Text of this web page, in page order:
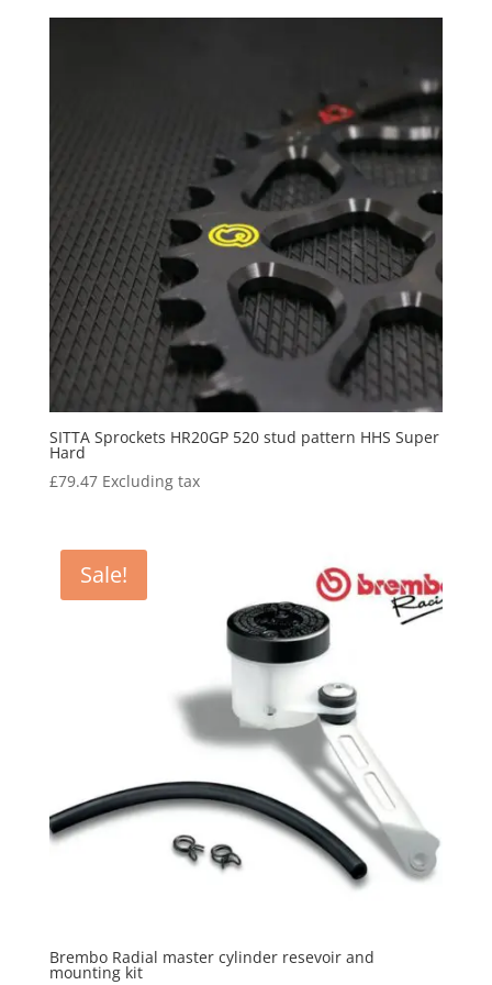
SITTA Sprockets HR20GP 520 stud pattern HHS Super
Hard
£79.47 Excluding tax
Sale!
Brembo Radial master cylinder resevoir and
mounting kit